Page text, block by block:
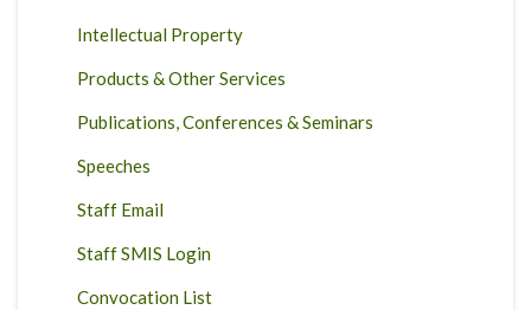
Intellectual Property
Products & Other Services
Publications, Conferences & Seminars
Speeches
Staff Email
Staff SMIS Login
Convocation List